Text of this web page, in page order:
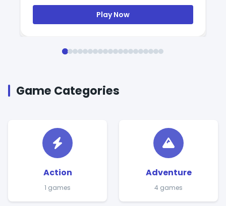
Play Now
Game Categories
Action
1 games
Adventure
4 games